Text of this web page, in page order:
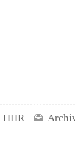
HHR